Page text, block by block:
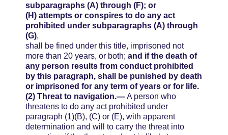
subparagraphs (A) through (F); or
(H) attempts or conspires to do any act
prohibited under subparagraphs (A) through
(G),
shall be fined under this title, imprisoned not
more than 20 years, or both; and if the death of
any person results from conduct prohibited
by this paragraph, shall be punished by death
or imprisoned for any term of years or for life.
(2) Threat to navigation.— A person who
threatens to do any act prohibited under
paragraph (1)(B), (C) or (E), with apparent
determination and will to carry the threat into